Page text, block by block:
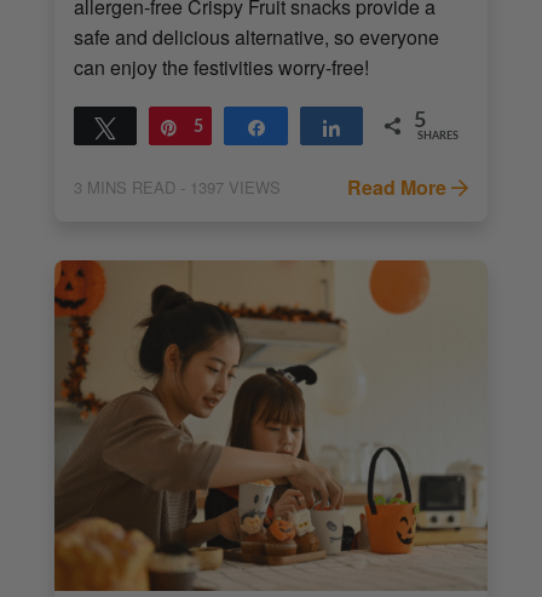
allergen-free Crispy Fruit snacks provide a
safe and delicious alternative, so everyone
can enjoy the festivities worry-free!
Tweet Pin
5 Share Share 5
SHARES
3 MINS READ - 1397 VIEWS Read More